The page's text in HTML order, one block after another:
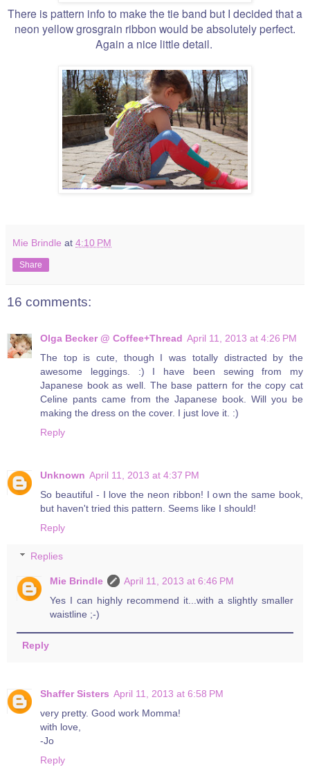
There is pattern info to make the tie band but I decided that a
neon yellow grosgrain ribbon would be absolutely perfect.
Again a nice little detail.
Mie Brindle at 4:10 PM
Share
16 comments:
Olga Becker @ Coffee+Thread April 11, 2013 at 4:26 PM
The top is cute, though I was totally distracted by the
awesome leggings. :) I have been sewing from my
Japanese book as well. The base pattern for the copy cat
Celine pants came from the Japanese book. Will you be
making the dress on the cover. I just love it. :)
Reply
Unknown April 11, 2013 at 4:37 PM
So beautiful - I love the neon ribbon! I own the same book,
but haven't tried this pattern. Seems like I should!
Reply
Replies
Mie Brindle
April 11, 2013 at 6:46 PM
Yes I can highly recommend it...with a slightly smaller
waistline ;-)
Reply
Shaffer Sisters April 11, 2013 at 6:58 PM
very pretty. Good work Momma!
with love,
-Jo
Reply